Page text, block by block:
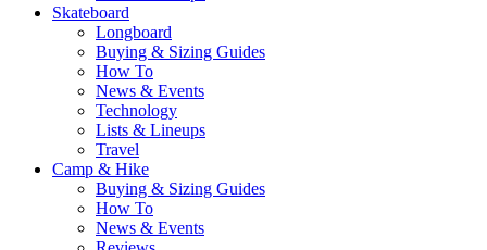
Skateboard
Longboard
Buying & Sizing Guides
How To
News & Events
Technology
Lists & Lineups
Travel
Camp & Hike
Buying & Sizing Guides
How To
News & Events